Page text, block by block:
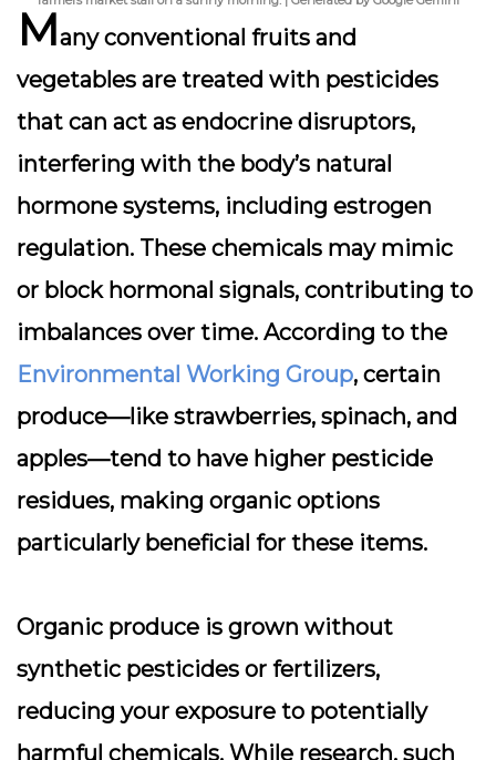
Many conventional fruits and
vegetables are treated with pesticides
that can act as endocrine disruptors,
interfering with the body’s natural
hormone systems, including estrogen
regulation. These chemicals may mimic
or block hormonal signals, contributing to
imbalances over time. According to the
Environmental Working Group, certain
produce—like strawberries, spinach, and
apples—tend to have higher pesticide
residues, making organic options
particularly beneficial for these items.
Organic produce is grown without
synthetic pesticides or fertilizers,
reducing your exposure to potentially
harmful chemicals. While research, such